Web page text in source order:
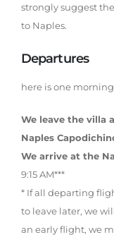
strongly suggest
to Naples.
Departures
here is one
We leave the villa
Naples
We arrive at the
9:15 AM***
* If all departing
to leave later, we
an early flight, we